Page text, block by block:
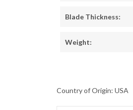
Blade Thickness:
Weight:
Country of Origin: USA